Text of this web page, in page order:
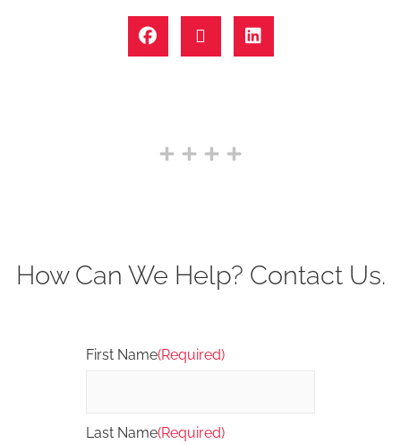
How Can We Help? Contact Us.
First Name(Required)
Last Name(Required)